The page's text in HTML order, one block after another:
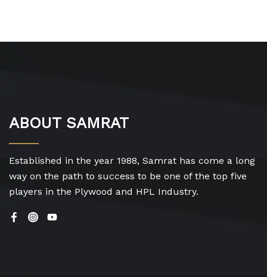
ABOUT SAMRAT
Established in the year 1988, Samrat has come a long
way on the path to success to be one of the top five
players in the Plywood and HPL Industry.